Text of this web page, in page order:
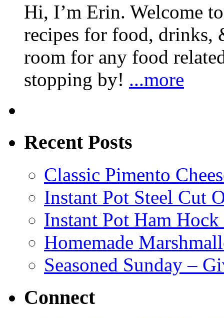
Hi, I’m Erin. Welcome
recipes for food, drinks,
room for any food
stopping by! ...more
Recent Posts
Classic Pimento
Instant Pot Steel Cut
Instant Pot Ham
Homemade
Seasoned Sunday –
Connect